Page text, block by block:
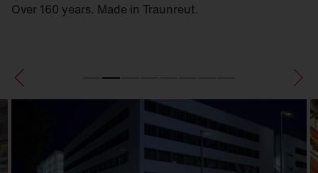
Over 160 years. Made in Traunreut.